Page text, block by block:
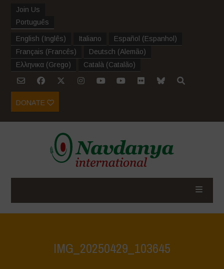
Join Us
Português
English (Inglês) Italiano Español (Espanhol )
Français (Francês) Deutsch (Alemão)
Ελληνικα (Grego) Català (Catalão)
DONATE
IMG_20250429_103645